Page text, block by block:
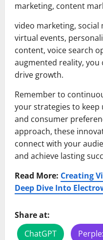
marketing, content
video marketing,
virtual events,
content, voice search
augmented reality,
drive growth.
Remember to
your strategies to
and consumer
approach, these
connect with your
and achieve lasting
Read More: Creating
Deep Dive Into
Share at:
ChatGPT